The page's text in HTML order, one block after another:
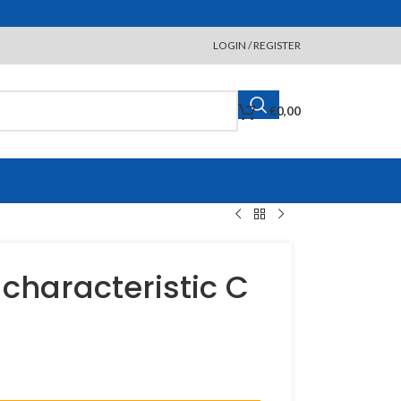
LOGIN / REGISTER
€0,00
C